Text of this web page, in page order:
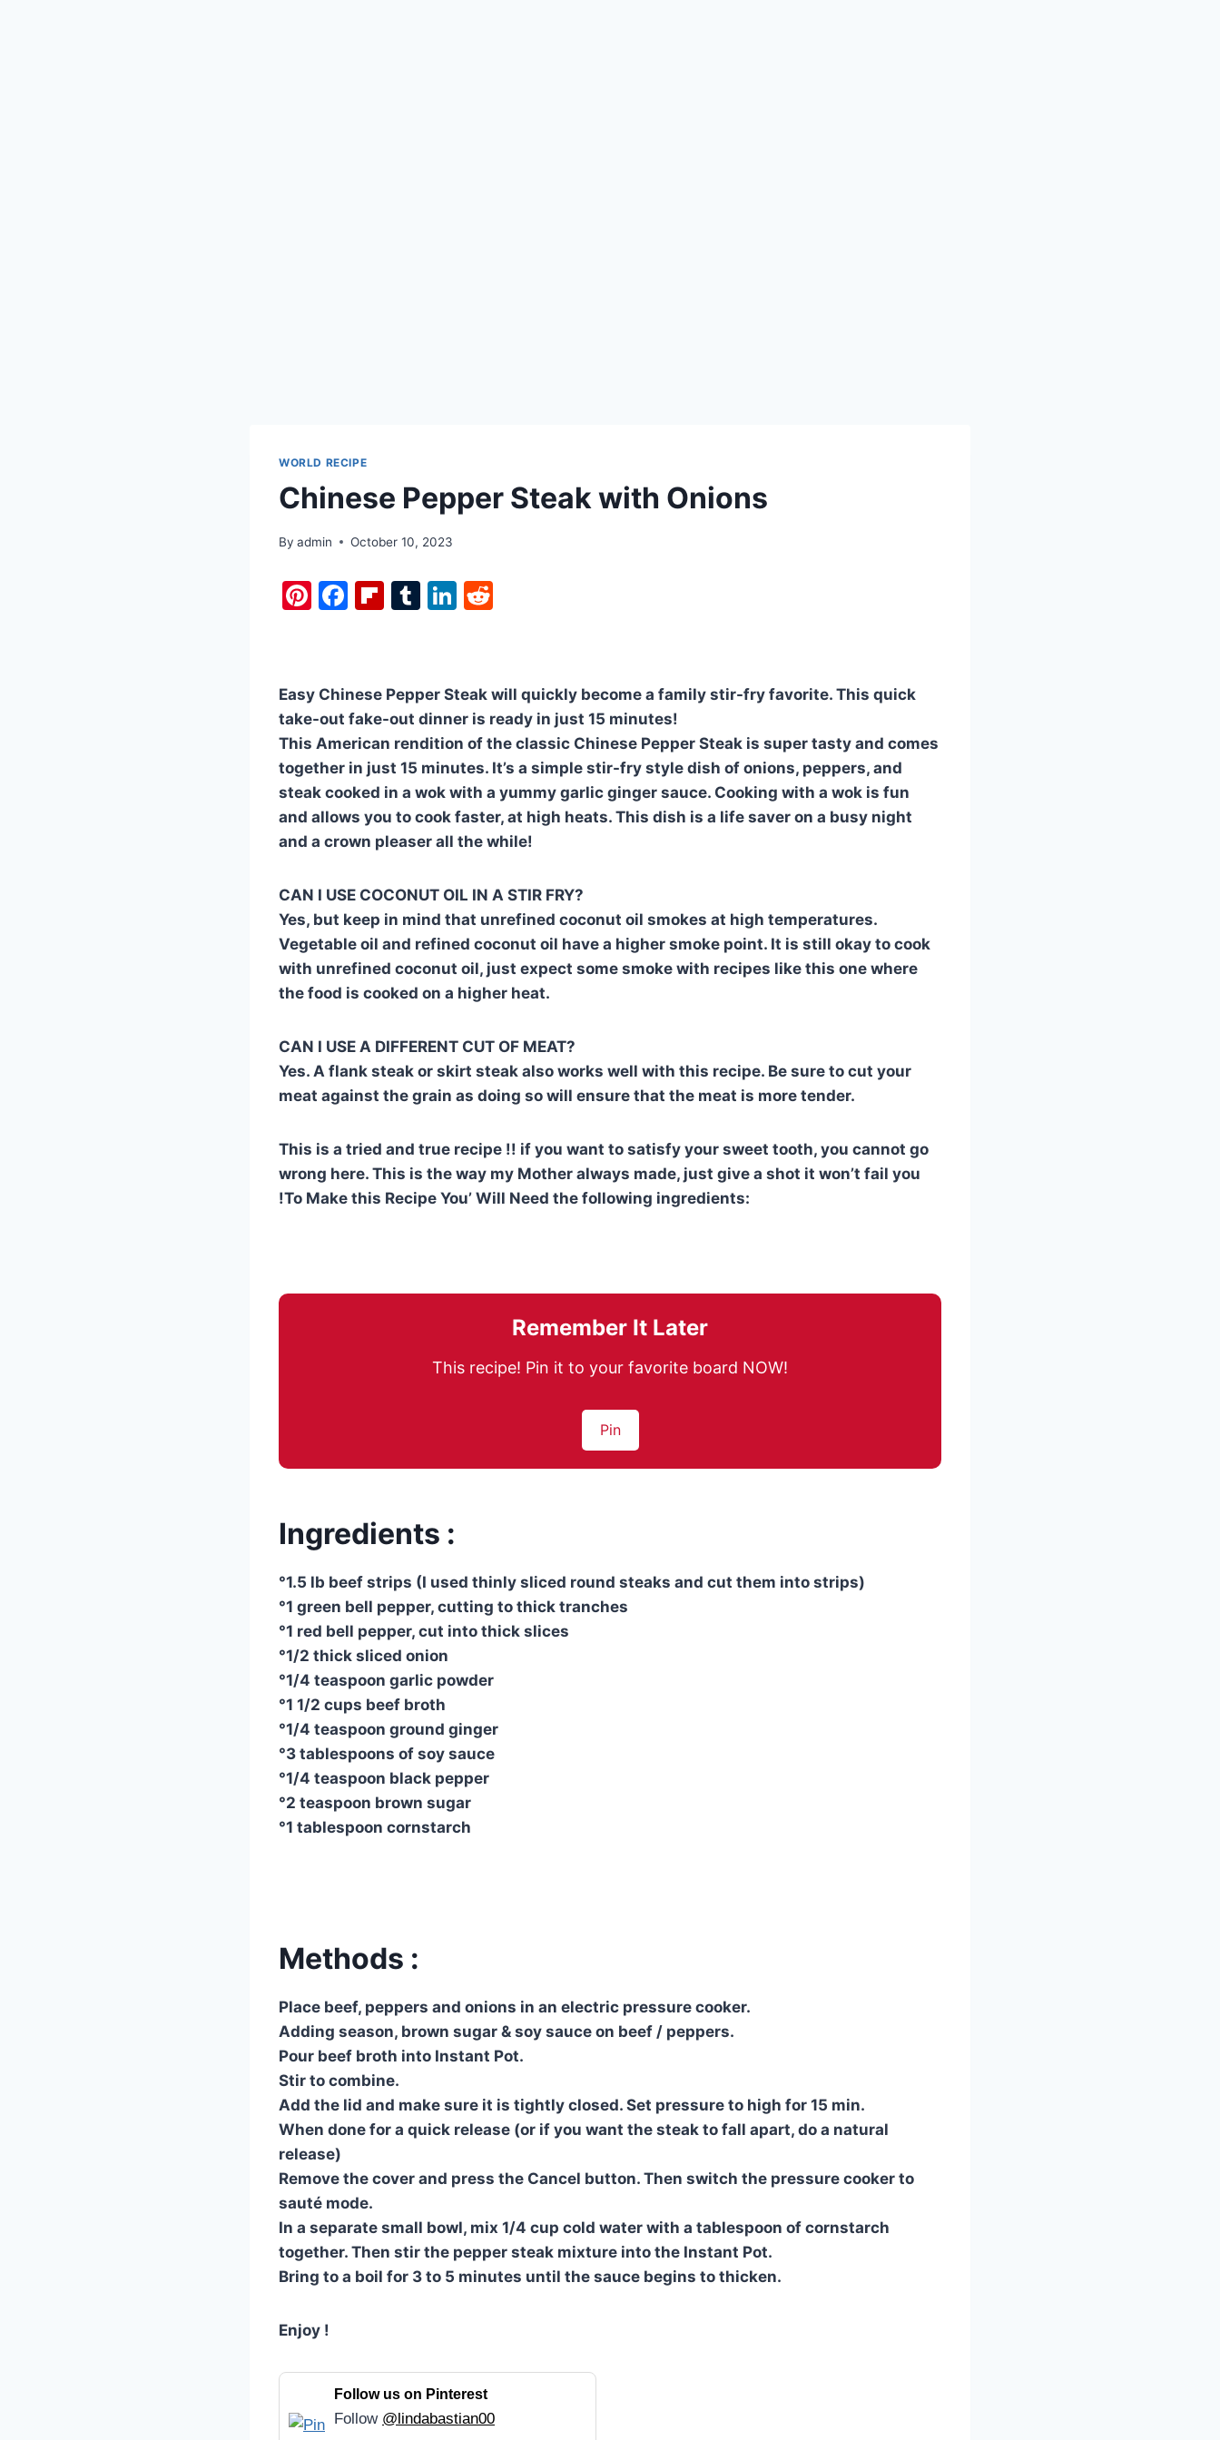
WORLD RECIPE
Chinese Pepper Steak with Onions
By admin October 10, 2023
Pi
e
st
F
e
b
o
o
k
Fl
o
ar
d
T
bl
r
Li
e
dI
n
di
t
Easy Chinese Pepper Steak will quickly become a family stir-fry favorite. This quick
take-out fake-out dinner is ready in just 15 minutes!
This American rendition of the classic Chinese Pepper Steak is super tasty and comes
together in just 15 minutes. It’s a simple stir-fry style dish of onions, peppers, and
steak cooked in a wok with a yummy garlic ginger sauce. Cooking with a wok is fun
and allows you to cook faster, at high heats. This dish is a life saver on a busy night
and a crown pleaser all the while!
CAN I USE COCONUT OIL IN A STIR FRY?
Yes, but keep in mind that unrefined coconut oil smokes at high temperatures.
Vegetable oil and refined coconut oil have a higher smoke point. It is still okay to cook
with unrefined coconut oil, just expect some smoke with recipes like this one where
the food is cooked on a higher heat.
CAN I USE A DIFFERENT CUT OF MEAT?
Yes. A flank steak or skirt steak also works well with this recipe. Be sure to cut your
meat against the grain as doing so will ensure that the meat is more tender.
This is a tried and true recipe !! if you want to satisfy your sweet tooth, you cannot go
wrong here. This is the way my Mother always made, just give a shot it won’t fail you
!To Make this Recipe You’ Will Need the following ingredients:
Remember It Later
This recipe! Pin it to your favorite board NOW!
Pin
Ingredients :
°1.5 lb beef strips (I used thinly sliced ​​round steaks and cut them into strips)
°1 green bell pepper, cutting to thick tranches
°1 red bell pepper, cut into thick slices
°1/2 thick sliced ​​onion
°1/4 teaspoon garlic powder
°1 1/2 cups beef broth
°1/4 teaspoon ground ginger
°3 tablespoons of soy sauce
°1/4 teaspoon black pepper
°2 teaspoon brown sugar
°1 tablespoon cornstarch
Methods :
Place beef, peppers and onions in an electric pressure cooker.
Adding season, brown sugar & soy sauce on beef / peppers.
Pour beef broth into Instant Pot.
Stir to combine.
Add the lid and make sure it is tightly closed. Set pressure to high for 15 min.
When done for a quick release (or if you want the steak to fall apart, do a natural
release)
Remove the cover and press the Cancel button. Then switch the pressure cooker to
sauté mode.
In a separate small bowl, mix 1/4 cup cold water with a tablespoon of cornstarch
together. Then stir the pepper steak mixture into the Instant Pot.
Bring to a boil for 3 to 5 minutes until the sauce begins to thicken.
Enjoy !
Follow us on Pinterest
Follow @lindabastian00